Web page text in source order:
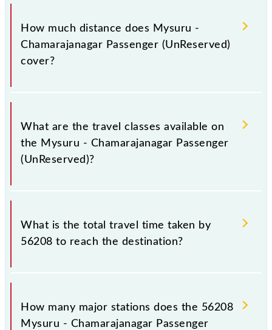
The 56208 Mysuru - Chamarajanagar Passenger
(UnReserved) runs on Sunday, Monday, Tuesday,
Wednesday, Thursday, Friday and Saturday between
Mysuru Jn (MYS) and Chamarajanagar (CMNR)
stations at their respective timings.
How much distance does Mysuru -
Chamarajanagar Passenger (UnReserved)
cover?
Mysuru - Chamarajanagar Passenger (UnReserved)
covers a total distance of 60 km.
What are the travel classes available on
the Mysuru - Chamarajanagar Passenger
(UnReserved)?
The available travel classes on the Mysuru -
Chamarajanagar Passenger (UnReserved) include
What is the total travel time taken by
56208 to reach the destination?
The 56208 takes 1h 40m to reach its destination
station.
How many major stations does the 56208
Mysuru - Chamarajanagar Passenger